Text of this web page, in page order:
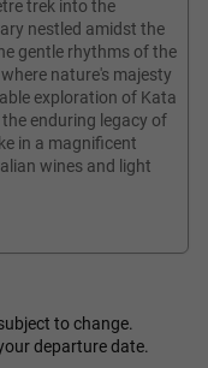
trek into the
nestled amidst the
gentle rhythms of the
nature's majesty
exploration of Kata
enduring legacy of
in a magnificent
wines and light
to change.
departure date.